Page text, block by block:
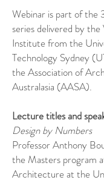
Webinar is part of the
series delivered by the
Institute from the
Technology Sydney
the Association of
Australasia (AASA).
Lecture titles and
Design by Numbers
Professor Anthony
the Masters program
Architecture at the